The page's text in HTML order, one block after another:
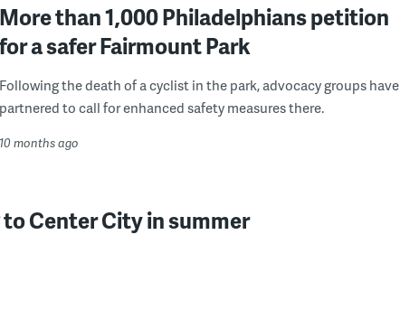
More than 1,000 Philadelphians petition
for a safer Fairmount Park
Following the death of a cyclist in the park, advocacy groups have
partnered to call for enhanced safety measures there.
10 months ago
Center City in summer